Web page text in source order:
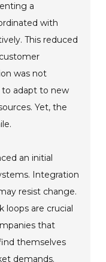
a
with
This reduced
was not
to adapt to new
Yet, the
an initial
Integration
resist change.
loops are crucial
that
themselves
demands.